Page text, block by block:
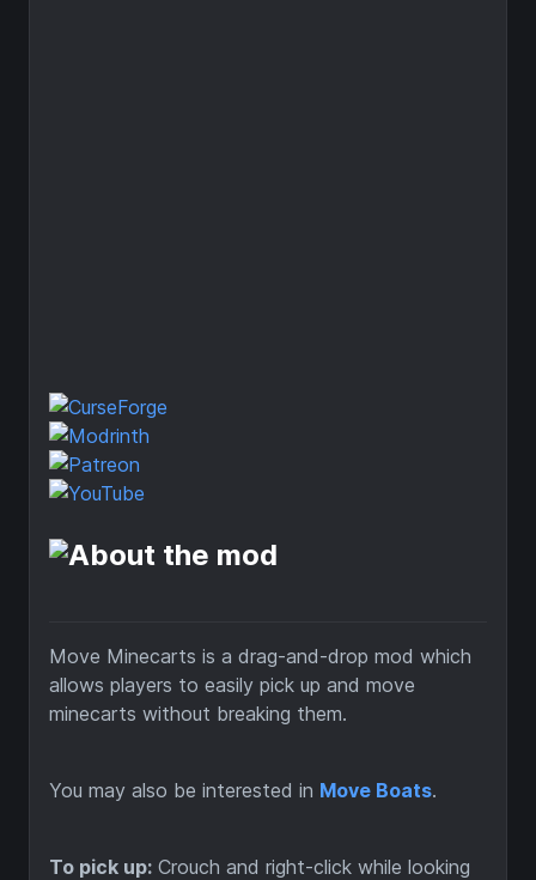
Move Minecarts is a drag-and-drop mod which
allows players to easily pick up and move
minecarts without breaking them.
You may also be interested in Move Boats.
To pick up: Crouch and right-click while looking